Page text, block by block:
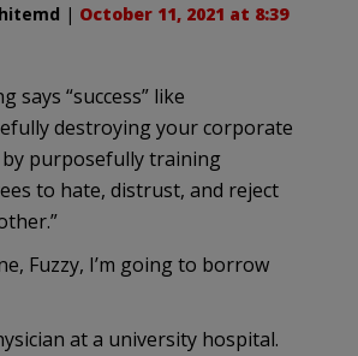
| October 11, 2021 at 8:39
says “success” like
destroying your corporate
purposefully training
to hate, distrust, and reject
Fuzzy, I’m going to borrow
at a university hospital.